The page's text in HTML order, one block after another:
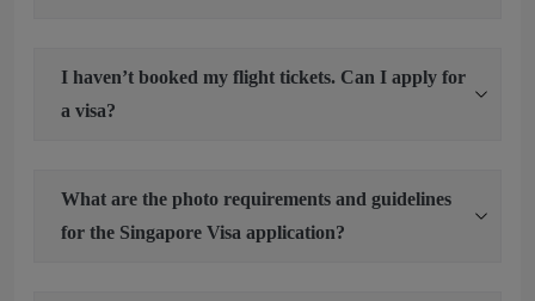
I haven’t booked my flight tickets. Can I apply for
a visa?
What are the photo requirements and guidelines
for the Singapore Visa application?